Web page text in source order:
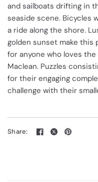
and sailboats drifting in
seaside scene. Bicycles
a ride along the shore.
golden sunset make this
for anyone who loves
Maclean. Puzzles
for their engaging
challenge with their
Share: